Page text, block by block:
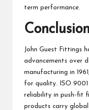
term performance.
John Guest Fittings
advancements over
manufacturing in
for quality. ISO
reliability in push-fit
products carry